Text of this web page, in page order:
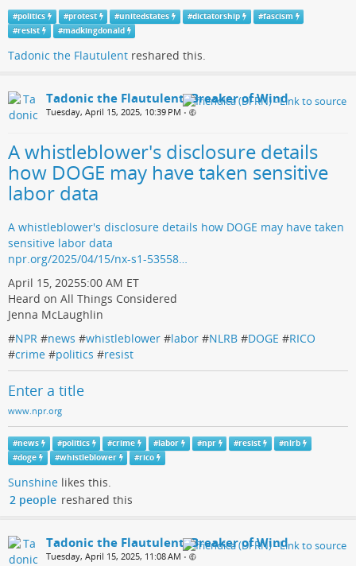
#politics #protest #unitedstates #dictatorship #fascism
#resist #madkingdonald
Tadonic the Flautulent reshared this.
Tadonic the Flautulent, Breaker of Wind
Tuesday, April 15, 2025, 10:39 PM •
A whistleblower's disclosure details
how DOGE may have taken sensitive
labor data
A whistleblower's disclosure details how DOGE may have taken
sensitive labor data
npr.org/2025/04/15/nx-s1-53558…
April 15, 20255:00 AM ET
Heard on All Things Considered
Jenna McLaughlin
#NPR #news #whistleblower #labor #NLRB #DOGE #RICO
#crime #politics #resist
Enter a title
www.npr.org
#news #politics #crime #labor #npr #resist #nlrb
#doge #whistleblower #rico
Sunshine likes this.
2 people reshared this
Tadonic the Flautulent, Breaker of Wind
Tuesday, April 15, 2025, 11:08 AM •